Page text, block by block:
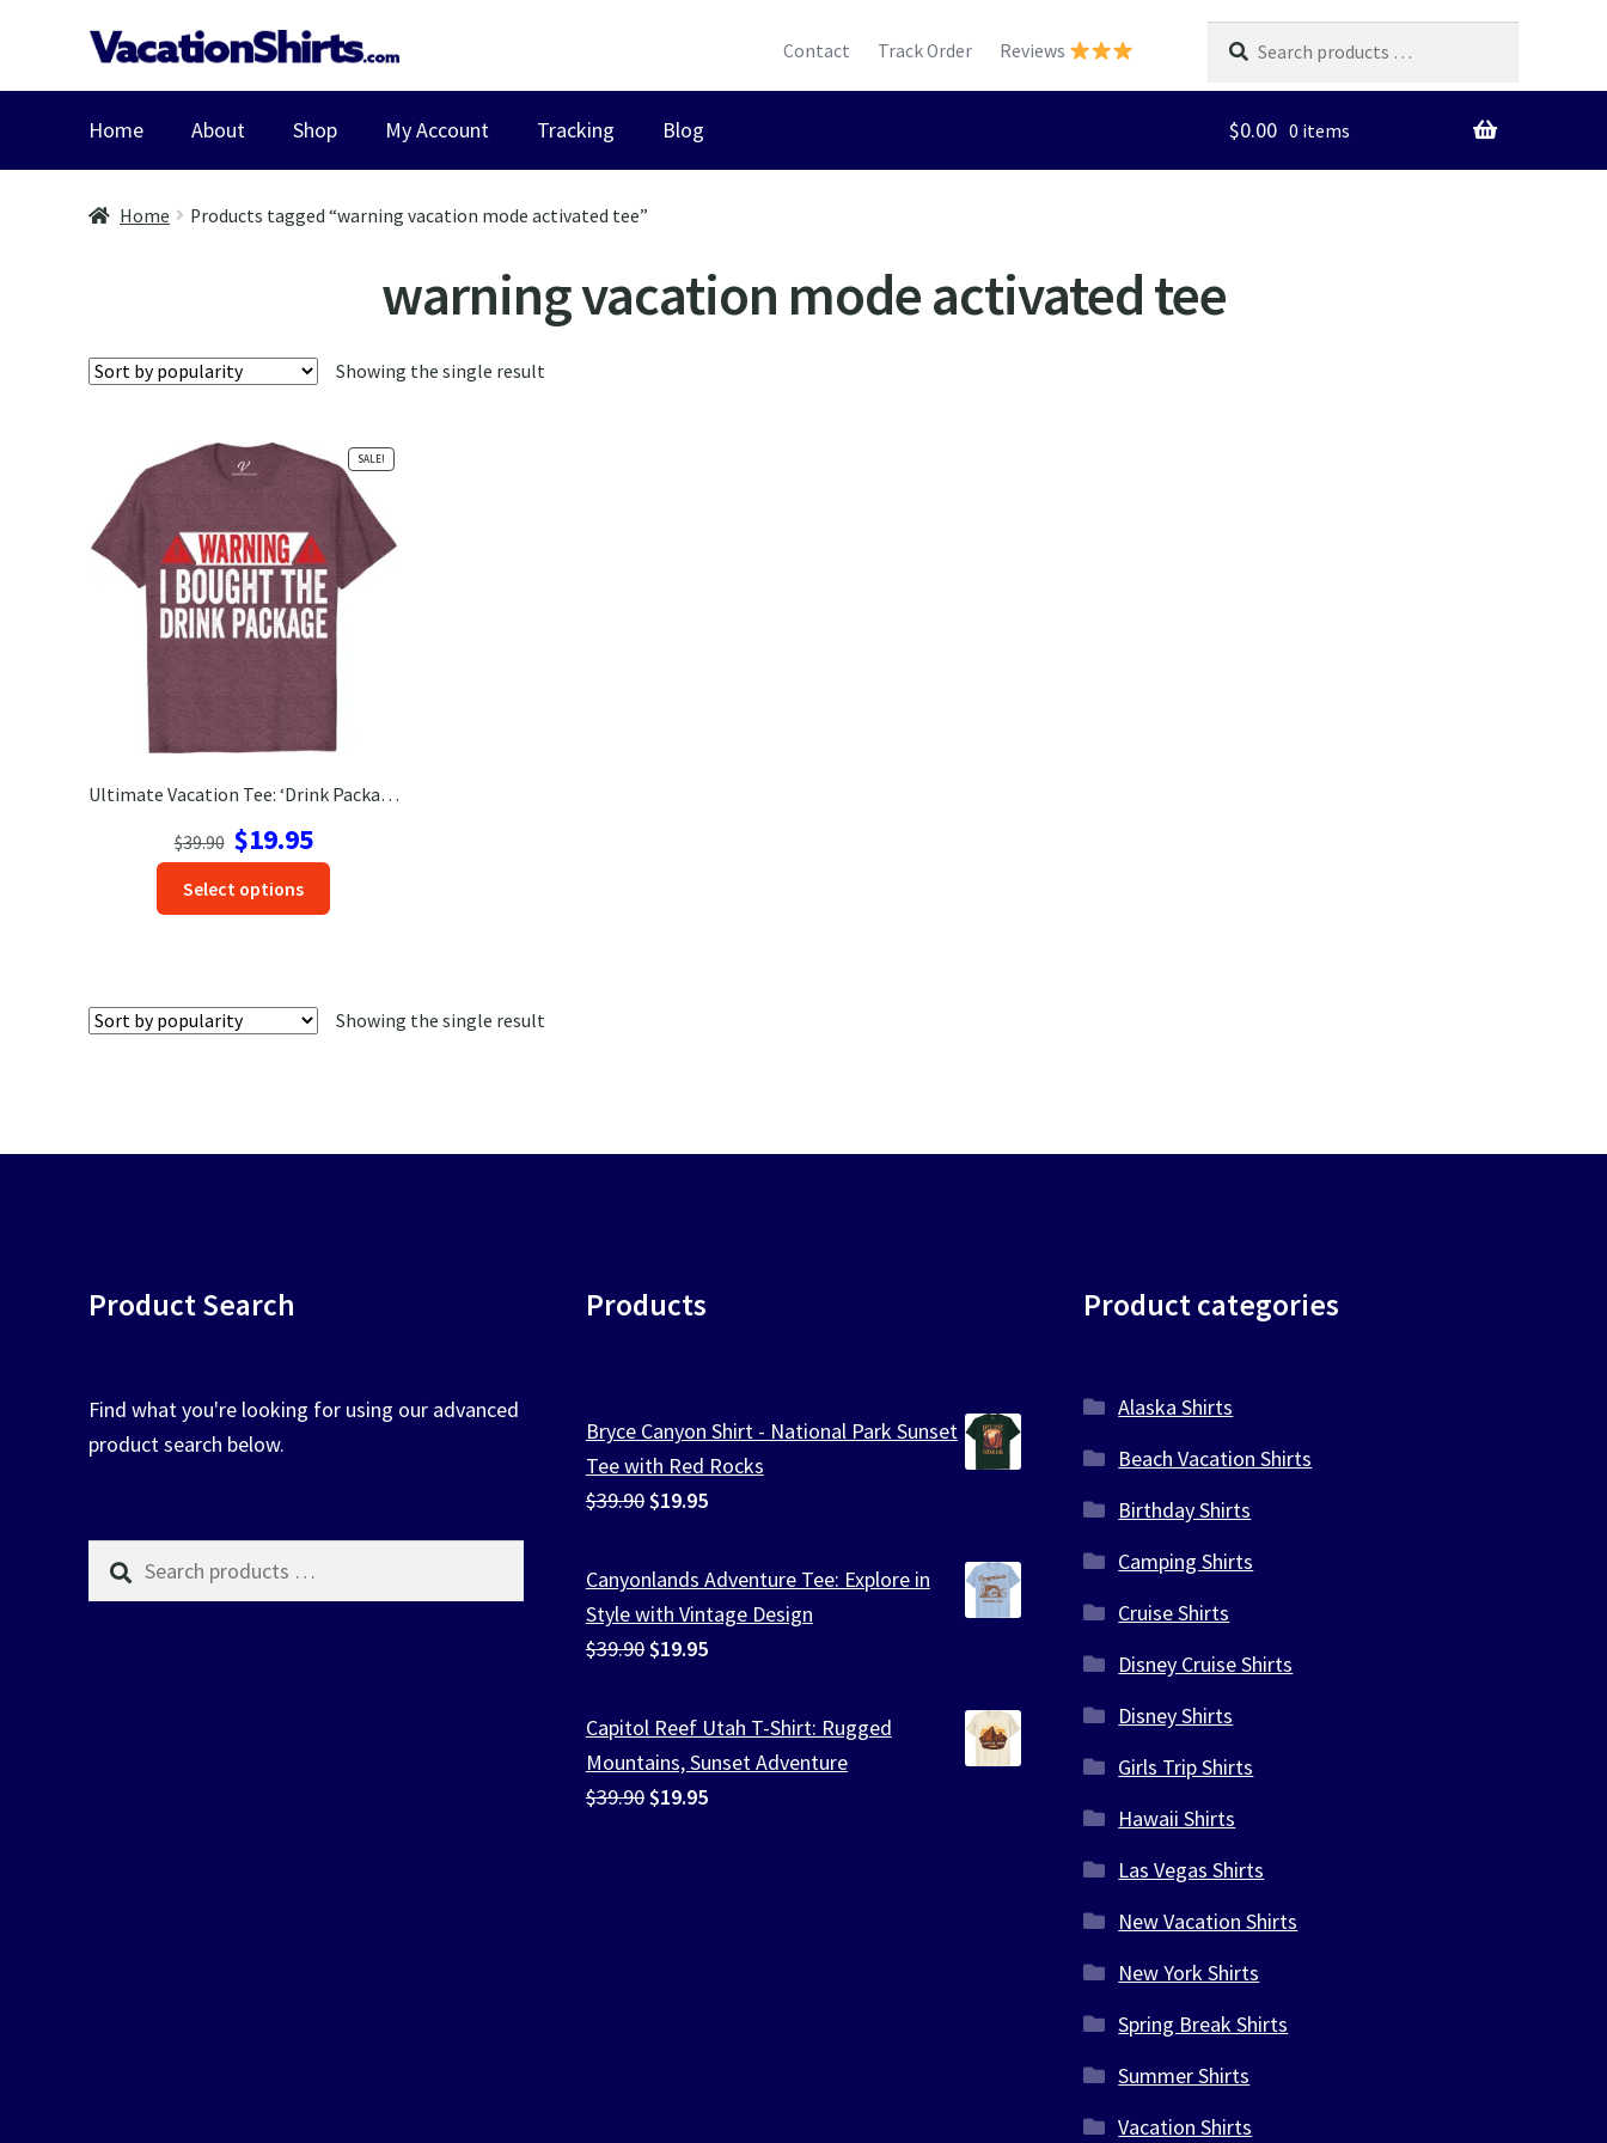
Skip
to
Skip
to
Contact Track Order Reviews
products
…
Home About Shop My Account Tracking Blog $0.00 0 items
Home Products tagged “warning vacation mode activated tee”
warning vacation mode activated tee
Showing the single result
Ultimate Vacation Tee: ‘Drink Package’ Shirt – Get Yours Now!
SALE!
$39.90
Original
price
was:
$39.90.
$19.95Current
price
$19.95.
Select options
may
Showing the single result
Product Search
Find what you're looking for using our advanced
product search below.
Search
products
Products
Bryce Canyon Shirt - National Park Sunset
Tee with Red Rocks
$39.90 Original
was:
$39.90.
$19.95Current
is:
$19.95.
Canyonlands Adventure Tee: Explore in
Style with Vintage Design
$39.90 Original
was:
$39.90.
$19.95Current
is:
$19.95.
Capitol Reef Utah T-Shirt: Rugged
Mountains, Sunset Adventure
$39.90 Original
$19.95Current
Product categories
Alaska Shirts
Beach Vacation Shirts
Birthday Shirts
Camping Shirts
Cruise Shirts
Disney Cruise Shirts
Disney Shirts
Girls Trip Shirts
Hawaii Shirts
Las Vegas Shirts
New Vacation Shirts
New York Shirts
Spring Break Shirts
Summer Shirts
Vacation Shirts